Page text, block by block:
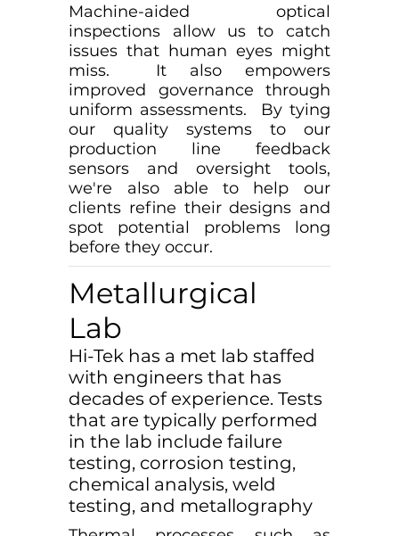
Machine-aided optical
inspections allow us to catch
issues that human eyes might
miss. It also empowers
improved governance through
uniform assessments. By tying
our quality systems to our
production line feedback
sensors and oversight tools,
we're also able to help our
clients refine their designs and
spot potential problems long
before they occur.
Hi-Tek has a met lab staffed
with engineers that has
decades of experience. Tests
that are typically performed
in the lab include failure
testing, corrosion testing,
chemical analysis, weld
testing, and metallography
Metallurgical
Lab